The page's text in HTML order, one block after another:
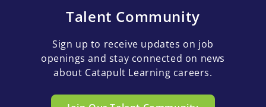
Talent Community
Sign up to receive updates on job
openings and stay connected on news
about Catapult Learning careers.